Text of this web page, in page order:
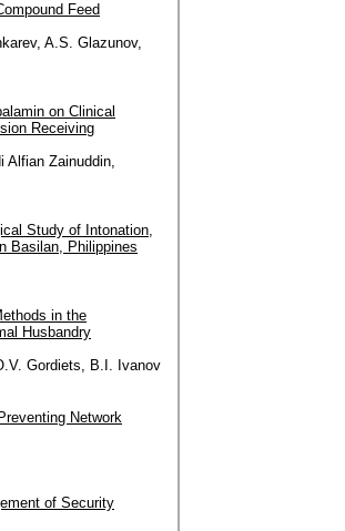
Feed
A.S. Glazunov,
on Clinical
Receiving
Alfian Zainuddin,
Study of Intonation,
Basilan, Philippines
in the
Husbandry
Gordiets, B.I. Ivanov
Network
of Security